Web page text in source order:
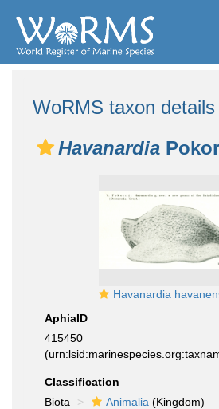
WoRMS taxon details
Havanardia
Havanardia havanensis Pokorny, 1968 from the
AphiaID
415450
Classification
Biota
Animalia (Kingdom)